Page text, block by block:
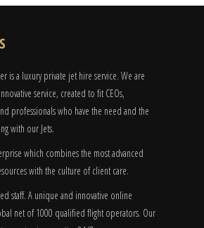
is a luxury private jet hire service. We are
service, created to fit CEOs,
professionals who have the need and the
with our Jets.
which combines the most advanced
with the culture of client care.
staff. A unique and innovative online
net of 1000 qualified flight operators. Our